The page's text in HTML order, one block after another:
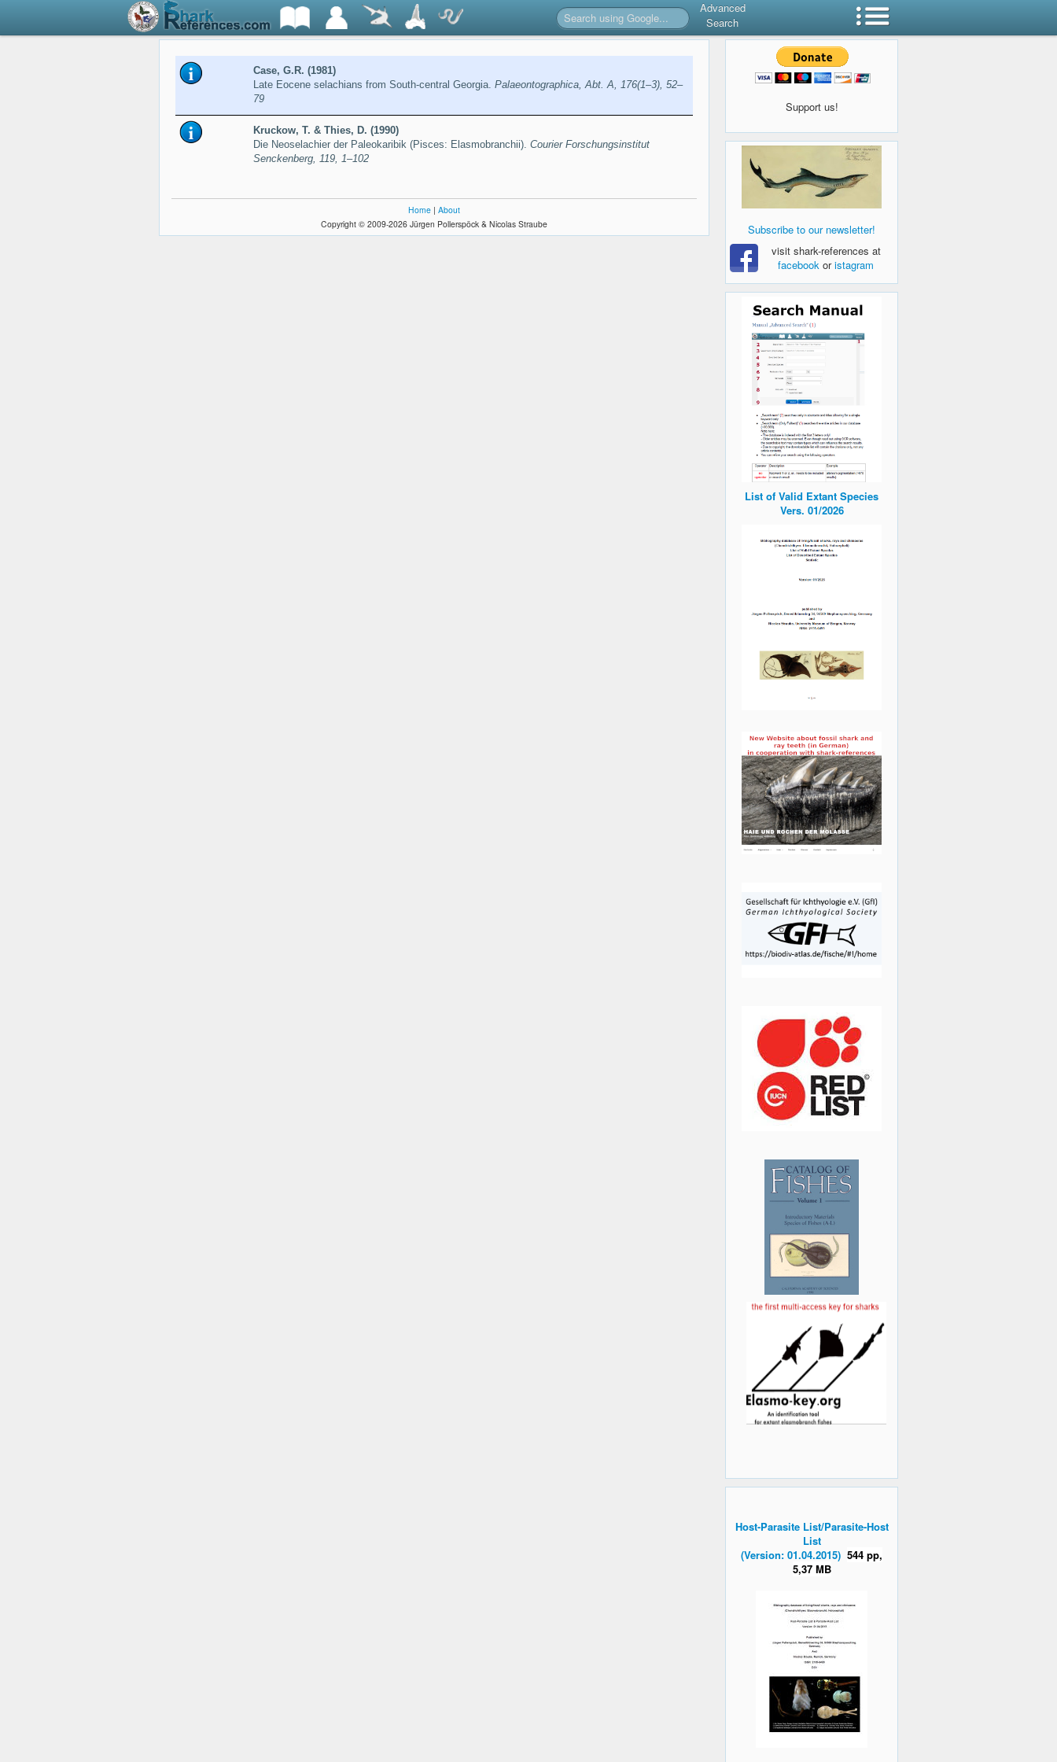
Advanced
Search
Case, G.R. (1981)
Late Eocene selachians from South-central Georgia. Palaeontographica, Abt. A, 176(1–3), 52–
79
Kruckow, T. & Thies, D. (1990)
Die Neoselachier der Paleokaribik (Pisces: Elasmobranchii). Courier Forschungsinstitut
Senckenberg, 119, 1–102
Home | About
Copyright © 2009-2026 Jürgen Pollerspöck & Nicolas Straube
Support us!
Subscribe to our newsletter!
visit shark-references at
facebook oristagram
List of Valid Extant Species
Vers. 01/2026
Host-Parasite List/Parasite-Host
List
(Version: 01.04.2015) 544 pp,
5,37 MB